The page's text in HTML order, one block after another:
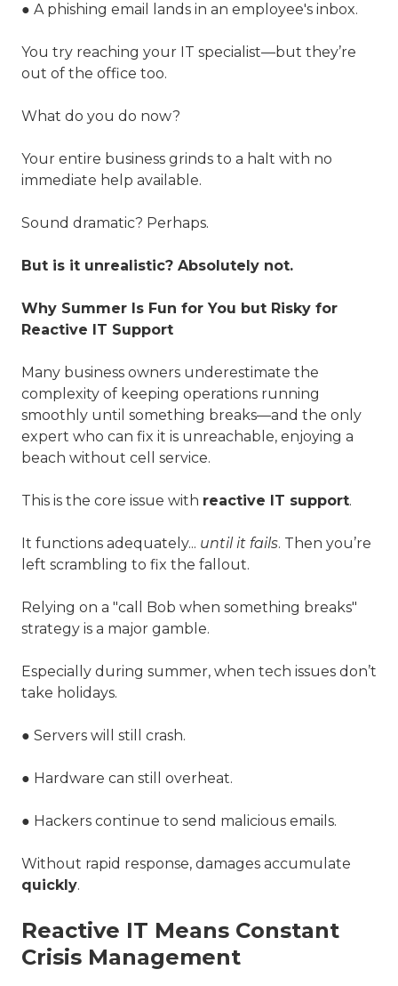
● A phishing email lands in an employee's inbox.
You try reaching your IT specialist—but they’re
out of the office too.
What do you do now?
Your entire business grinds to a halt with no
immediate help available.
Sound dramatic? Perhaps.
But is it unrealistic? Absolutely not.
Why Summer Is Fun for You but Risky for
Reactive IT Support
Many business owners underestimate the
complexity of keeping operations running
smoothly until something breaks—and the only
expert who can fix it is unreachable, enjoying a
beach without cell service.
This is the core issue with reactive IT support.
It functions adequately... until it fails. Then you’re
left scrambling to fix the fallout.
Relying on a "call Bob when something breaks"
strategy is a major gamble.
Especially during summer, when tech issues don’t
take holidays.
● Servers will still crash.
● Hardware can still overheat.
● Hackers continue to send malicious emails.
Without rapid response, damages accumulate
quickly.
Reactive IT Means Constant
Crisis Management